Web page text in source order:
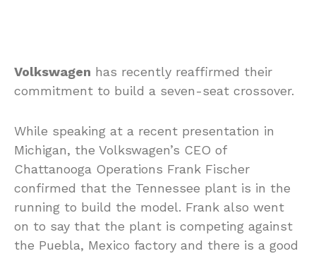
Volkswagen has recently reaffirmed their
commitment to build a seven-seat crossover.
While speaking at a recent presentation in
Michigan, the Volkswagen’s CEO of
Chattanooga Operations Frank Fischer
confirmed that the Tennessee plant is in the
running to build the model. Frank also went
on to say that the plant is competing against
the Puebla, Mexico factory and there is a good